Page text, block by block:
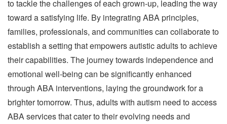
to tackle the challenges of each grown-up, leading the way
toward a satisfying life. By integrating ABA principles,
families, professionals, and communities can collaborate to
establish a setting that empowers autistic adults to achieve
their capabilities. The journey towards independence and
emotional well-being can be significantly enhanced
through ABA interventions, laying the groundwork for a
brighter tomorrow. Thus, adults with autism need to access
ABA services that cater to their evolving needs and